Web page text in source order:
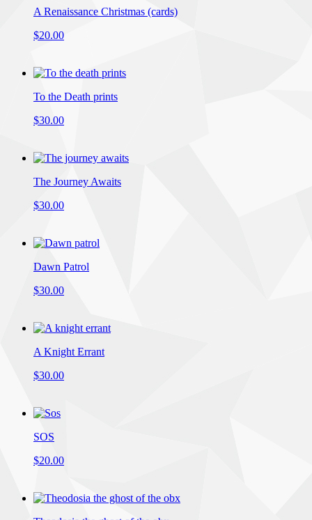
A Renaissance Christmas (cards)
$20.00
To the Death prints
$30.00
The Journey Awaits
$30.00
Dawn Patrol
$30.00
A Knight Errant
$30.00
SOS
$20.00